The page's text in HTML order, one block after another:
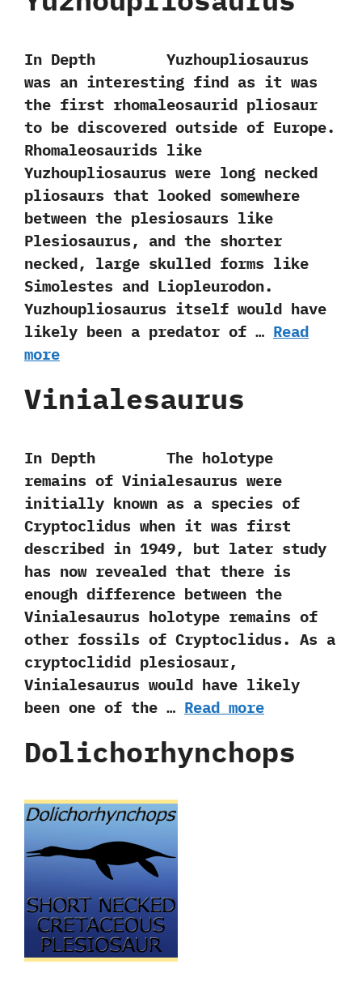
In Depth Yuzhoupliosaurus
was an interesting find as it was
the first rhomaleosaurid pliosaur
to be discovered outside of Europe.‭
‬Rhomaleosaurids like
Yuzhoupliosaurus were long necked
pliosaurs that looked somewhere
between the plesiosaurs like
Plesiosaurus,‭ ‬and the shorter
necked,‭ ‬large skulled forms like
Simolestes and Liopleurodon.‭
‬Yuzhoupliosaurus itself would have
likely been a predator of … Read
more
Vinialesaurus
In Depth The holotype
remains of Vinialesaurus were
initially known as a species‭ ‬of
Cryptoclidus when it was first
described in‭ ‬1949,‭ ‬but later study
has now revealed that there is
enough difference between the
Vinialesaurus holotype remains of
other fossils of Cryptoclidus.‭ ‬As a
cryptoclidid plesiosaur,‭
‬Vinialesaurus would have likely
been one of the … Read more
Dolichorhynchops